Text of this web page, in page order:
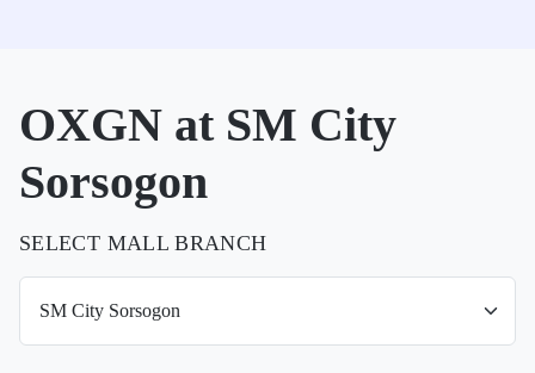
OXGN at SM City
Sorsogon
SELECT MALL BRANCH